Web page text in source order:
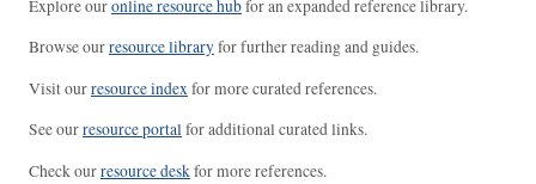
Explore ouronline resource hubfor an expanded reference library.
Browse ourresource libraryfor further reading and guides.
Visit ourresource indexfor more curated references.
See ourresource portalfor additional curated links.
Check ourresource deskfor more references.